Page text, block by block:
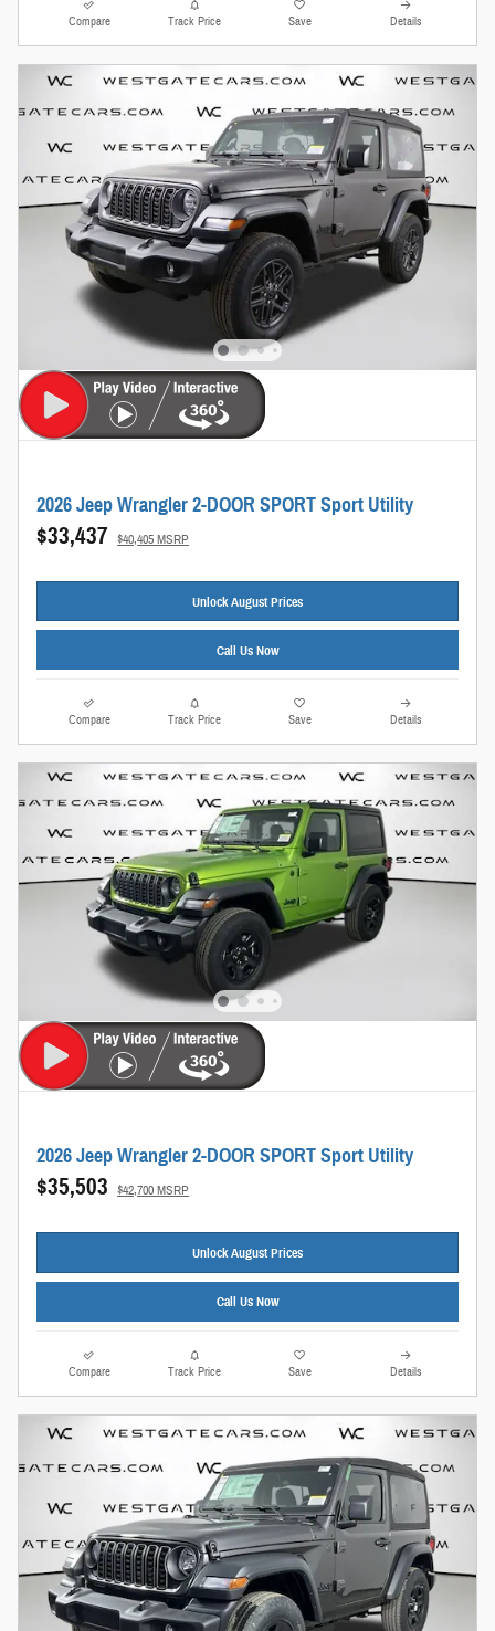
Compare Track Price Save Details
2026 Jeep Wrangler 2-DOOR SPORT Sport Utility
$33,437 $40,405 MSRP
Unlock August Prices
Call Us Now
Compare Track Price Save Details
2026 Jeep Wrangler 2-DOOR SPORT Sport Utility
$35,503 $42,700 MSRP
Unlock August Prices
Call Us Now
Compare Track Price Save Details